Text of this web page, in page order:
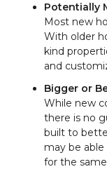
Potentially
Most new
With older
kind
and
Bigger or
While new
there is no
built to
may be
for the